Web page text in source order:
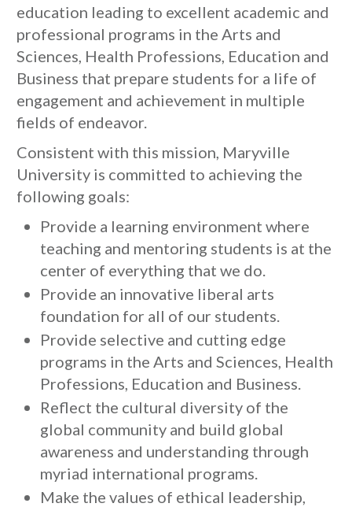
education leading to excellent academic and
professional programs in the Arts and
Sciences, Health Professions, Education and
Business that prepare students for a life of
engagement and achievement in multiple
fields of endeavor.
Consistent with this mission, Maryville
University is committed to achieving the
following goals:
Provide a learning environment where
teaching and mentoring students is at the
center of everything that we do.
Provide an innovative liberal arts
foundation for all of our students.
Provide selective and cutting edge
programs in the Arts and Sciences, Health
Professions, Education and Business.
Reflect the cultural diversity of the
global community and build global
awareness and understanding through
myriad international programs.
Make the values of ethical leadership,